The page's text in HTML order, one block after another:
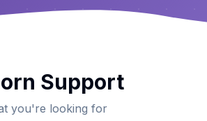
Support
you're looking for